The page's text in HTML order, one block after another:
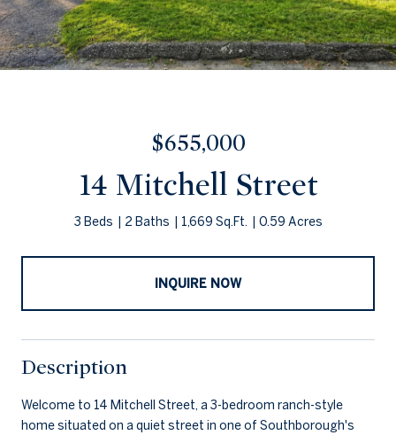
$655,000
14 Mitchell Street
3 Beds 2 Baths 1,669 Sq.Ft. 0.59 Acres
INQUIRE NOW
Description
Welcome to 14 Mitchell Street, a 3-bedroom ranch-style
home situated on a quiet street in one of Southborough's